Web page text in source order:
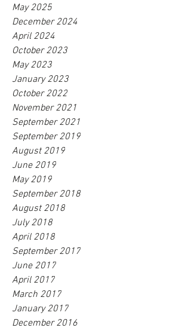
May 2025
December 2024
April 2024
October 2023
May 2023
January 2023
October 2022
November 2021
September 2021
September 2019
August 2019
June 2019
May 2019
September 2018
August 2018
July 2018
April 2018
September 2017
June 2017
April 2017
March 2017
January 2017
December 2016